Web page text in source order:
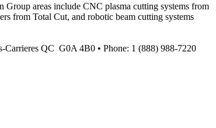
areas include CNC plasma cutting systems from
from Total Cut, and robotic beam cutting systems
Carrieres QC G0A 4B0 • Phone: 1 (888) 988-7220